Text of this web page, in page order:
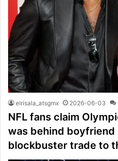
elrisala_atsgmx 2026-06-03
NFL fans claim
was behind boyfriend
blockbuster trade to